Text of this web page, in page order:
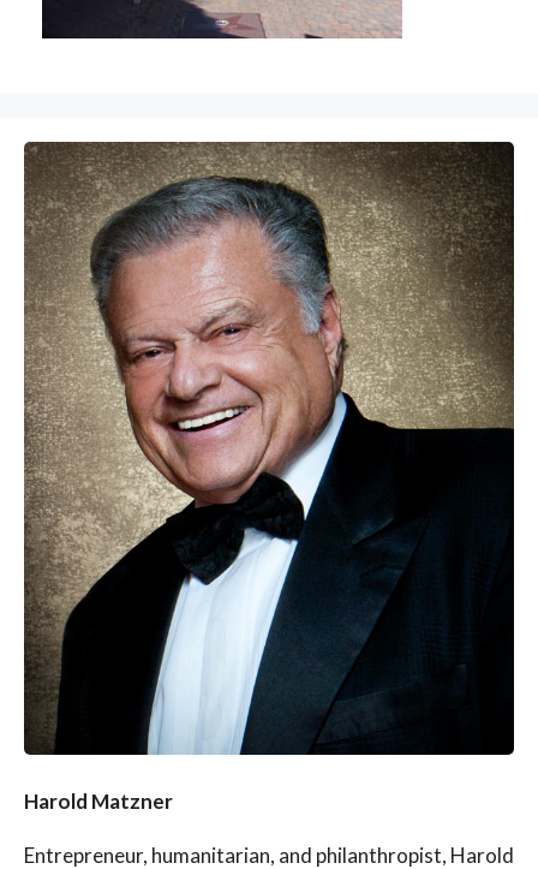
Harold Matzner
Entrepreneur, humanitarian, and philanthropist, Harold